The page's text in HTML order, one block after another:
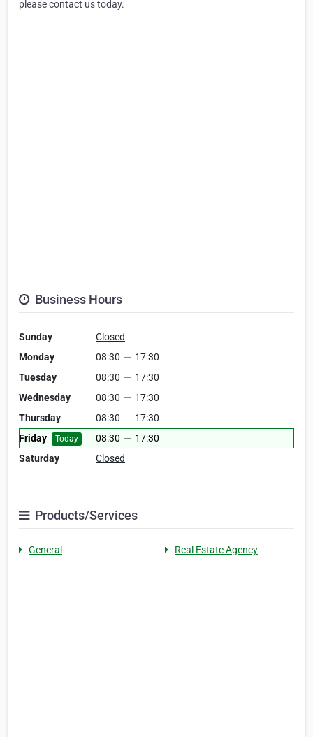
please contact us today.
Business Hours
Sunday
Closed
Monday
08:30 — 17:30
Tuesday
08:30 — 17:30
Wednesday
08:30 — 17:30
Thursday
08:30 — 17:30
Friday
Today 08:30 — 17:30
Saturday
Closed
Products/Services
General Real Estate Agency